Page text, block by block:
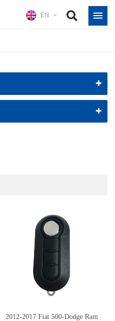
EN
2012-2017 Fiat 500-Dodge Ram